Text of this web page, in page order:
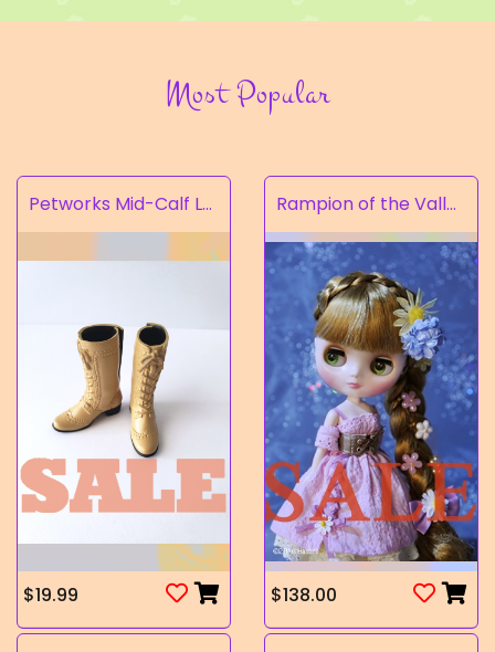
Most Popular
Petworks Mid-Calf Lace-Up Boots Beige (SALE)
$19.99
Rampion of the Valley
$138.00